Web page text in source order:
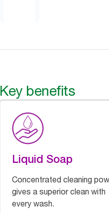
Key benefits
Liquid Soap
Concentrated cleaning
gives a superior clean with
every wash.